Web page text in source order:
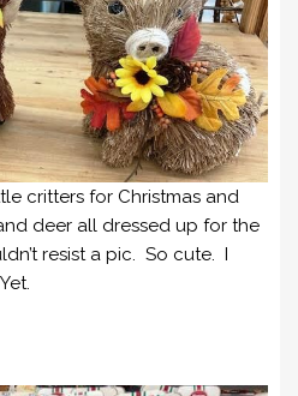
critters for Christmas and
deer all dressed up for the
resist a pic. So cute. I